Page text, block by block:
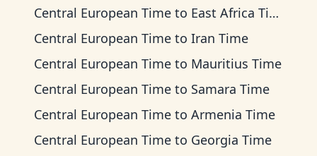
Central European Time to East Africa Time
Central European Time to Iran Time
Central European Time to Mauritius Time
Central European Time to Samara Time
Central European Time to Armenia Time
Central European Time to Georgia Time